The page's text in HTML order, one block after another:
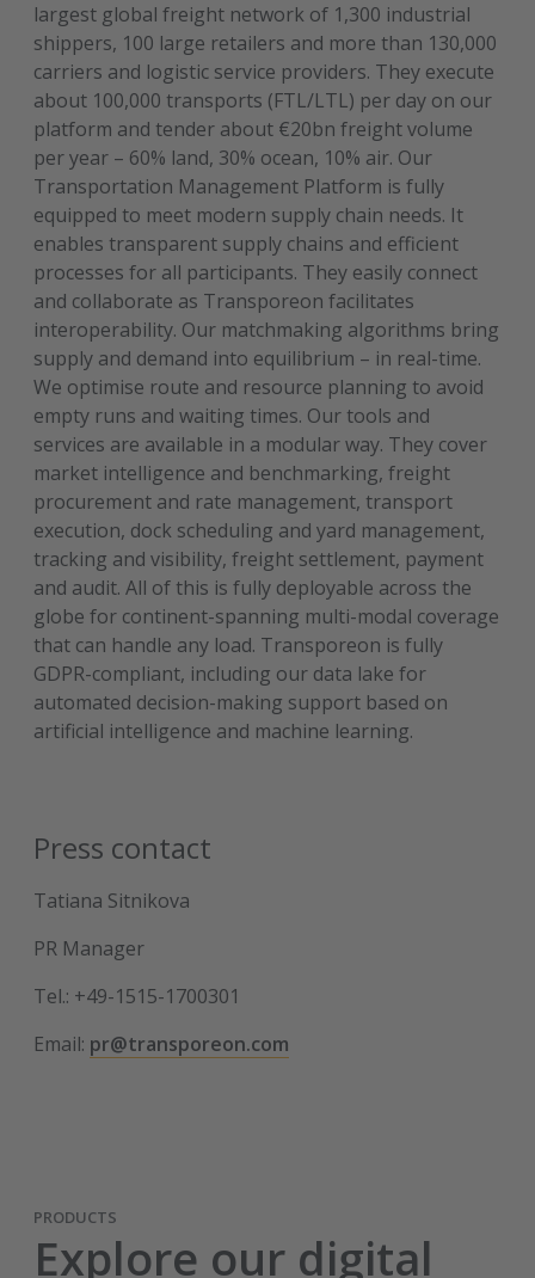
largest global freight network of 1,300 industrial
shippers, 100 large retailers and more than 130,000
carriers and logistic service providers. They execute
about 100,000 transports (FTL/LTL) per day on our
platform and tender about €20bn freight volume
per year – 60% land, 30% ocean, 10% air. Our
Transportation Management Platform is fully
equipped to meet modern supply chain needs. It
enables transparent supply chains and efficient
processes for all participants. They easily connect
and collaborate as Transporeon facilitates
interoperability. Our matchmaking algorithms bring
supply and demand into equilibrium – in real-time.
We optimise route and resource planning to avoid
empty runs and waiting times. Our tools and
services are available in a modular way. They cover
market intelligence and benchmarking, freight
procurement and rate management, transport
execution, dock scheduling and yard management,
tracking and visibility, freight settlement, payment
and audit. All of this is fully deployable across the
globe for continent-spanning multi-modal coverage
that can handle any load. Transporeon is fully
GDPR-compliant, including our data lake for
automated decision-making support based on
artificial intelligence and machine learning.
Press contact
Tatiana Sitnikova
PR Manager
Tel.: +49-1515-1700301
Email: pr@transporeon.com
PRODUCTS
Explore our digital